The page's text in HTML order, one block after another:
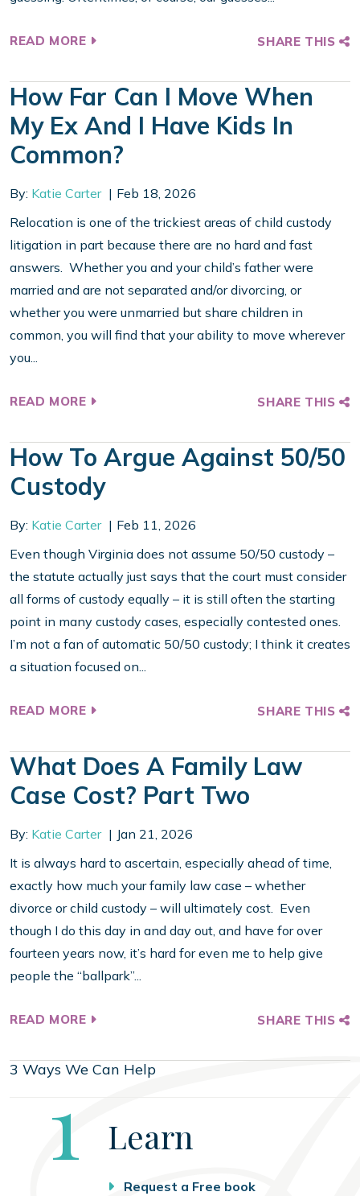
READ MORE SHARE THIS
How Far Can I Move When
My Ex And I Have Kids In
Common?
By: Katie Carter
Feb 18, 2026
Relocation is one of the trickiest areas of child custody
litigation in part because there are no hard and fast
answers. Whether you and your child’s father were
married and are not separated and/or divorcing, or
whether you were unmarried but share children in
common, you will find that your ability to move wherever
you...
READ MORE SHARE THIS
How To Argue Against 50/50
Custody
By: Katie Carter
Feb 11, 2026
Even though Virginia does not assume 50/50 custody –
the statute actually just says that the court must consider
all forms of custody equally – it is still often the starting
point in many custody cases, especially contested ones.
I’m not a fan of automatic 50/50 custody; I think it creates
a situation focused on...
READ MORE SHARE THIS
What Does A Family Law
Case Cost? Part Two
By: Katie Carter
Jan 21, 2026
It is always hard to ascertain, especially ahead of time,
exactly how much your family law case – whether
divorce or child custody – will ultimately cost. Even
though I do this day in and day out, and have for over
fourteen years now, it’s hard for even me to help give
people the “ballpark”...
READ MORE SHARE THIS
3 Ways We Can Help
Step
1 Learn
Request a Free book